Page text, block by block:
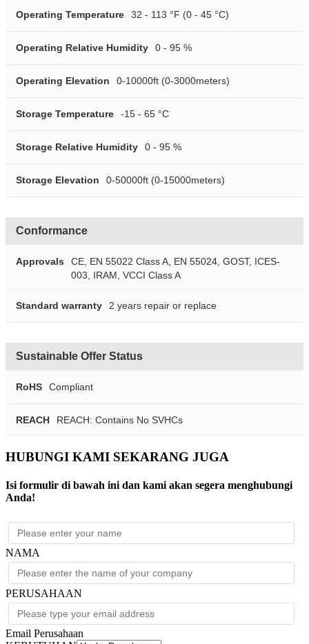
Operating Temperature 32 - 113 °F (0 - 45 °C)
Operating Relative Humidity 0 - 95 %
Operating Elevation 0-10000ft (0-3000meters)
Storage Temperature -15 - 65 °C
Storage Relative Humidity 0 - 95 %
Storage Elevation 0-50000ft (0-15000meters)
Conformance
Approvals
CE, EN 55022 Class A, EN 55024, GOST, ICES-
003, IRAM, VCCI Class A
Standard warranty 2 years repair or replace
Sustainable Offer Status
RoHS Compliant
REACH REACH: Contains No SVHCs
HUBUNGI KAMI SEKARANG JUGA
Isi formulir di bawah ini dan kami akan segera menghubungi
Anda!
NAMA
PERUSAHAAN
Email Perusahaan